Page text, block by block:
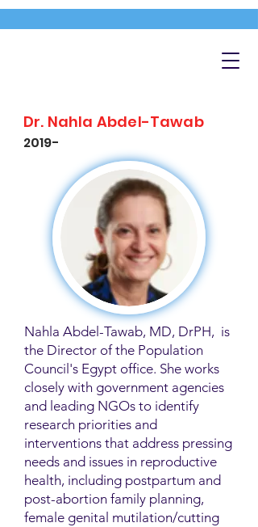
Dr. Nahla Abdel-Tawab
2019-
Nahla Abdel-Tawab, MD, DrPH, is
the Director of the Population
Council's Egypt office. She works
closely with government agencies
and leading NGOs to identify
research priorities and
interventions that address pressing
needs and issues in reproductive
health, including postpartum and
post-abortion family planning,
female genital mutilation/cutting